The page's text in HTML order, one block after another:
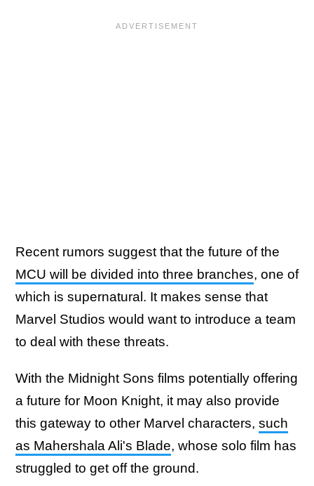
Recent rumors suggest that the future of the
MCU will be divided into three branches, one of
which is supernatural. It makes sense that
Marvel Studios would want to introduce a team
to deal with these threats.
With the Midnight Sons films potentially offering
a future for Moon Knight, it may also provide
this gateway to other Marvel characters, such
as Mahershala Ali's Blade, whose solo film has
struggled to get off the ground.